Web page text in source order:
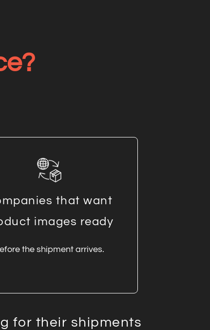
that want
images ready
the shipment arrives.
for their shipments